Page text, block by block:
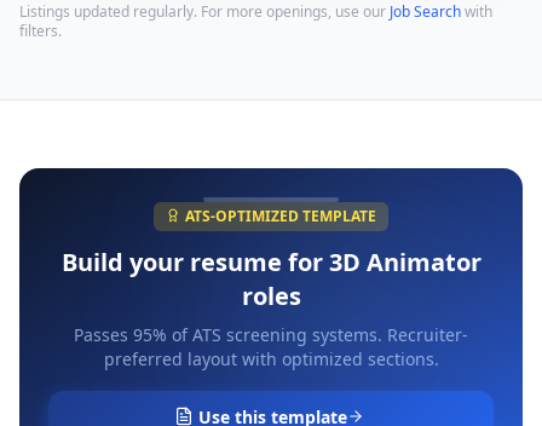
Listings updated regularly. For more openings, use our Job Searchwith
filters.
ATS-OPTIMIZED TEMPLATE
Build your resume for3D Animator
roles
Passes 95% of ATS screening systems. Recruiter-
preferred layout with optimized sections.
Use this template